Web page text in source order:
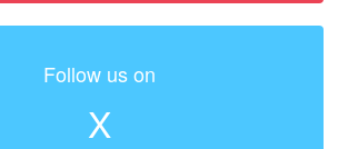
Follow us on
X